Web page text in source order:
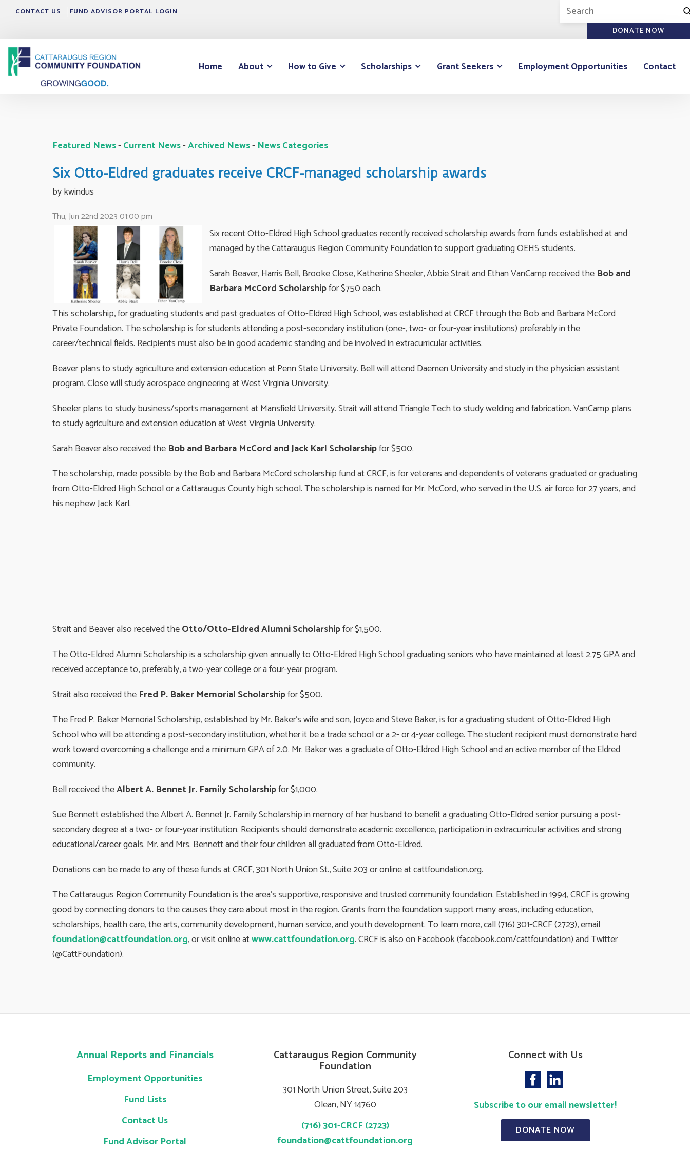
CONTACT US FUND ADVISOR PORTAL LOGIN
DONATE NOW
Home About How to Give Scholarships Grant Seekers Employment Opportunities Contact
Featured News- Current News- Archived News- News Categories
Six Otto-Eldred graduates receive CRCF-managed scholarship awards
by kwindus
Thu, Jun 22nd 2023 01:00 pm
Six recent Otto-Eldred High School graduates recently received scholarship awards from funds established at and
managed by the Cattaraugus Region Community Foundation to support graduating OEHS students.
Sarah Beaver, Harris Bell, Brooke Close, Katherine Sheeler, Abbie Strait and Ethan VanCamp received the Bob and
Barbara McCord Scholarshipfor $750 each.
This scholarship, for graduating students and past graduates of Otto-Eldred High School, was established at CRCF through the Bob and Barbara McCord
Private Foundation. The scholarship is for students attending a post-secondary institution (one-, two- or four-year institutions) preferably in the
career/technical fields. Recipients must also be in good academic standing and be involved in extracurricular activities.
Beaver plans to study agriculture and extension education at Penn State University. Bell will attend Daemen University and study in the physician assistant
program. Close will study aerospace engineering at West Virginia University.
Sheeler plans to study business/sports management at Mansfield University. Strait will attend Triangle Tech to study welding and fabrication. VanCamp plans
to study agriculture and extension education at West Virginia University.
Sarah Beaver also received the Bob and Barbara McCord and Jack Karl Scholarshipfor $500.
The scholarship, made possible by the Bob and Barbara McCord scholarship fund at CRCF, is for veterans and dependents of veterans graduated or graduating
from Otto-Eldred High School or a Cattaraugus County high school. The scholarship is named for Mr. McCord, who served in the U.S. air force for 27 years, and
his nephew Jack Karl.
Strait and Beaver also received theOtto/Otto-Eldred Alumni Scholarshipfor $1,500.
The Otto-Eldred Alumni Scholarship is a scholarship given annually to Otto-Eldred High School graduating seniors who have maintained at least 2.75 GPA and
received acceptance to, preferably, a two-year college or a four-year program.
Strait also received the Fred P. Baker Memorial Scholarshipfor $500.
The Fred P. Baker Memorial Scholarship, established by Mr. Baker’s wife and son, Joyce and Steve Baker, is for a graduating student of Otto-Eldred High
School who will be attending a post-secondary institution, whether it be a trade school or a 2- or 4-year college. The student recipient must demonstrate hard
work toward overcoming a challenge and a minimum GPA of 2.0. Mr. Baker was a graduate of Otto-Eldred High School and an active member of the Eldred
community.
Bell received theAlbert A. Bennet Jr. Family Scholarshipfor $1,000.
Sue Bennett established the Albert A. Bennet Jr. Family Scholarship in memory of her husband to benefit a graduating Otto-Eldred senior pursuing a post-
secondary degree at a two- or four-year institution. Recipients should demonstrate academic excellence, participation in extracurricular activities and strong
educational/career goals. Mr. and Mrs. Bennett and their four children all graduated from Otto-Eldred.
Donations can be made to any of these funds at CRCF, 301 North Union St., Suite 203 or online at cattfoundation.org.
The Cattaraugus Region Community Foundation is the area’s supportive, responsive and trusted community foundation. Established in 1994, CRCF is growing
good by connecting donors to the causes they care about most in the region. Grants from the foundation support many areas, including education,
scholarships, health care, the arts, community development, human service, and youth development. To learn more, call (716) 301-CRCF (2723), email
foundation@cattfoundation.org, or visit online atwww.cattfoundation.org. CRCF is also on Facebook (facebook.com/cattfoundation) and Twitter
(@CattFoundation).
Annual Reports and Financials
Employment Opportunities
Fund Lists
Contact Us
Fund Advisor Portal
Cattaraugus Region Community
Foundation
301 North Union Street, Suite 203
Olean, NY 14760
(716) 301-CRCF (2723)
foundation@cattfoundation.org
Connect with Us
Subscribe to our email newsletter!
DONATE NOW